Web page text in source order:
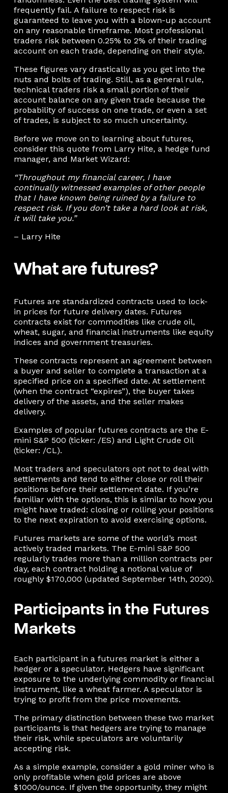
frequently fail. A failure to respect risk is
guaranteed to leave you with a blown-up account
on any reasonable timeframe. Most professional
traders risk between 0.25% to 2% of their trading
account on each trade, depending on their style.
These figures vary drastically as you get into the
nuts and bolts of trading. Still, as a general rule,
technical traders risk a small portion of their
account balance on any given trade because the
probability of success on one trade, or even a set
of trades, is subject to so much uncertainty.
Before we move on to learning about futures,
consider this quote from Larry Hite, a hedge fund
manager, and Market Wizard:
“Throughout my financial career, I have
continually witnessed examples of other people
that I have known being ruined by a failure to
respect risk. If you don’t take a hard look at risk,
it will take you.”
– Larry Hite
What are futures?
Futures are standardized contracts used to lock-
in prices for future delivery dates. Futures
contracts exist for commodities like crude oil,
wheat, sugar, and financial instruments like equity
indices and government treasuries.
These contracts represent an agreement between
a buyer and seller to complete a transaction at a
specified price on a specified date. At settlement
(when the contract “expires”), the buyer takes
delivery of the assets, and the seller makes
delivery.
Examples of popular futures contracts are the E-
mini S&P 500 (ticker: /ES) and Light Crude Oil
(ticker: /CL).
Most traders and speculators opt not to deal with
settlements and tend to either close or roll their
positions before their settlement date. If you’re
familiar with the options, this is similar to how you
might have traded: closing or rolling your positions
to the next expiration to avoid exercising options.
Futures markets are some of the world’s most
actively traded markets. The E-mini S&P 500
regularly trades more than a million contracts per
day, each contract holding a notional value of
roughly $170,000 (updated September 14th, 2020).
Participants in the Futures
Markets
Each participant in a futures market is either a
hedger or a speculator. Hedgers have significant
exposure to the underlying commodity or financial
instrument, like a wheat farmer. A speculator is
trying to profit from the price movements.
The primary distinction between these two market
participants is that hedgers are trying to manage
their risk, while speculators are voluntarily
accepting risk.
As a simple example, consider a gold miner who is
only profitable when gold prices are above
$1000/ounce. If given the opportunity, they might